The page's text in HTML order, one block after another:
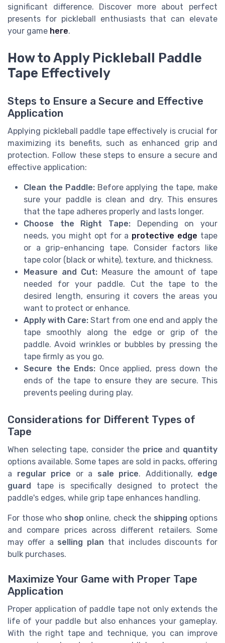
significant difference. Discover more about perfect
presents for pickleball enthusiasts that can elevate
your game here.
How to Apply Pickleball Paddle
Tape Effectively
Steps to Ensure a Secure and Effective
Application
Applying pickleball paddle tape effectively is crucial for
maximizing its benefits, such as enhanced grip and
protection. Follow these steps to ensure a secure and
effective application:
Clean the Paddle:Before applying the tape, make
sure your paddle is clean and dry. This ensures
that the tape adheres properly and lasts longer.
Choose the Right Tape: Depending on your
needs, you might opt for a protective edge tape
or a grip-enhancing tape. Consider factors like
tape color (black or white), texture, and thickness.
Measure and Cut: Measure the amount of tape
needed for your paddle. Cut the tape to the
desired length, ensuring it covers the areas you
want to protect or enhance.
Apply with Care: Start from one end and apply the
tape smoothly along the edge or grip of the
paddle. Avoid wrinkles or bubbles by pressing the
tape firmly as you go.
Secure the Ends: Once applied, press down the
ends of the tape to ensure they are secure. This
prevents peeling during play.
Considerations for Different Types of
Tape
When selecting tape, consider the price and quantity
options available. Some tapes are sold in packs, offering
a regular price or a sale price. Additionally, edge
guard
tape is specifically designed to protect the
paddle's edges, while grip tape enhances handling.
For those who shop online, check the shipping options
and compare prices across different retailers. Some
may offer a selling plan that includes discounts for
bulk purchases.
Maximize Your Game with Proper Tape
Application
Proper application of paddle tape not only extends the
life of your paddle but also enhances your gameplay.
With the right tape and technique, you can improve